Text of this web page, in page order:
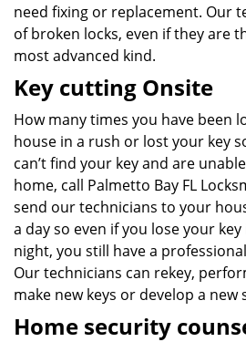
need fixing or replacement. Our
of broken locks, even if they are
most advanced kind.
Key cutting Onsite
How many times you have been
house in a rush or lost your key
can’t find your key and are
home, call Palmetto Bay FL
send our technicians to your
a day so even if you lose your
night, you still have a
Our technicians can rekey,
make new keys or develop a new
Home security